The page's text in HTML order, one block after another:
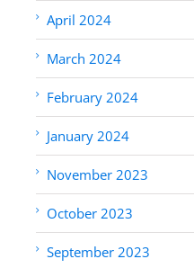
April 2024
March 2024
February 2024
January 2024
November 2023
October 2023
September 2023